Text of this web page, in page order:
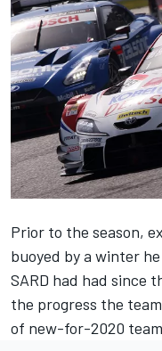
Prior to the season,
buoyed by a winter
SARD had had since
the progress the
of new-for-2020